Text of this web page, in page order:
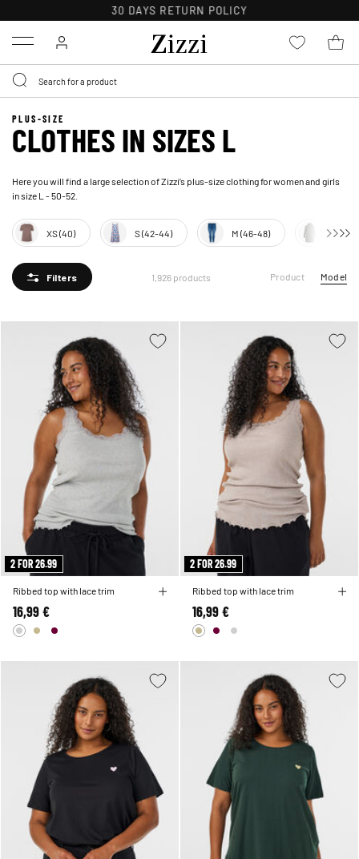
FREE DELIVERY ON ORDERS OVER 49 €*
Menu
PLUS-SIZE
CLOTHES IN SIZES L
Here you will find a large selection of Zizzi’s plus-size clothing for women and girls
in size L - 50-52.
XS (40) S (42-44) M (46-48) XL
Filters 1,926 products Product Model
2 FOR 26.99
Ribbed top with lace trim
16,99 €
2 FOR 26.99
Ribbed top with lace trim
16,99 €